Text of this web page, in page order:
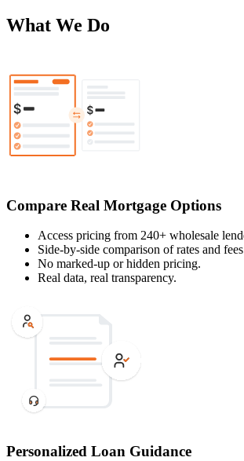
What We Do
Compare Real Mortgage Options
Access pricing from 240+ wholesale
Side-by-side comparison of rates and
No marked-up or hidden pricing.
Real data, real transparency.
Personalized Loan Guidance